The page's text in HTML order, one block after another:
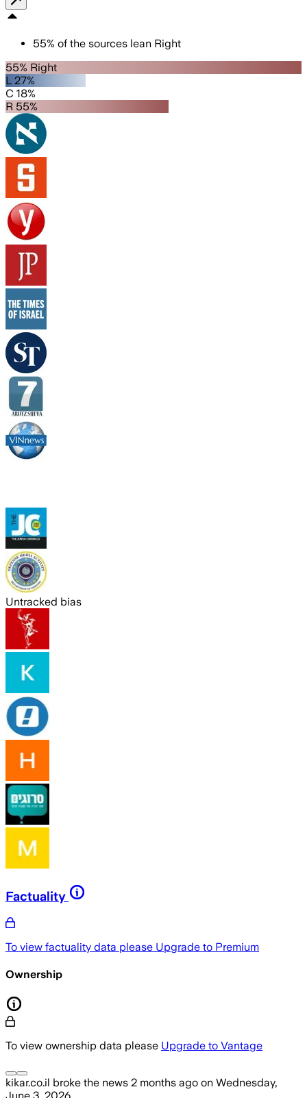
55% of the sources lean Right
55% Right
L 27%
C 18%
R 55%
Untracked bias
Factuality
To view factuality data please Upgrade to Premium
Ownership
To view ownership data please Upgrade to Vantage
kikar.co.il broke the news 2 months ago on Wednesday,